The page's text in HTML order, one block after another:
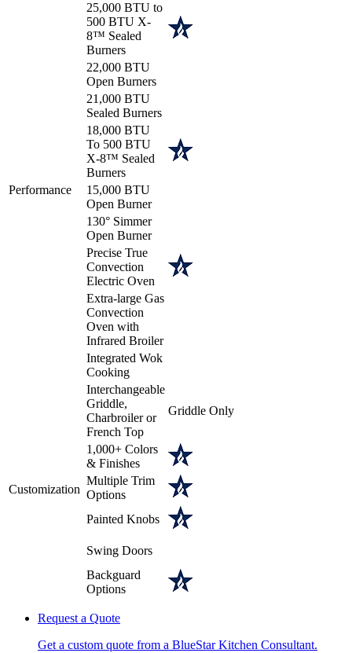
Performance
25,000 BTU to
500 BTU X-
8™ Sealed
Burners
22,000 BTU
Open Burners
21,000 BTU
Sealed Burners
18,000 BTU
To 500 BTU
X-8™ Sealed
Burners
15,000 BTU
Open Burner
130° Simmer
Open Burner
Precise True
Convection
Electric Oven
Extra-large Gas
Convection
Oven with
Infrared Broiler
Integrated Wok
Cooking
Customization
Interchangeable
Griddle,
Charbroiler or
French Top
Griddle Only
1,000+ Colors
& Finishes
Multiple Trim
Options
Painted Knobs
Swing Doors
Backguard
Options
Request a Quote
Get a custom quote from a BlueStar Kitchen Consultant.